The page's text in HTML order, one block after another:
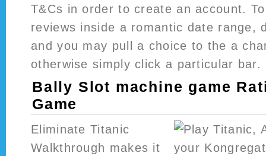
T&Cs in order to create an account.
reviews inside a romantic date range,
and you may pull a choice to the a
otherwise simply click a particular bar.
Bally Slot machine game
Game
Eliminate Titanic
Walkthrough makes it